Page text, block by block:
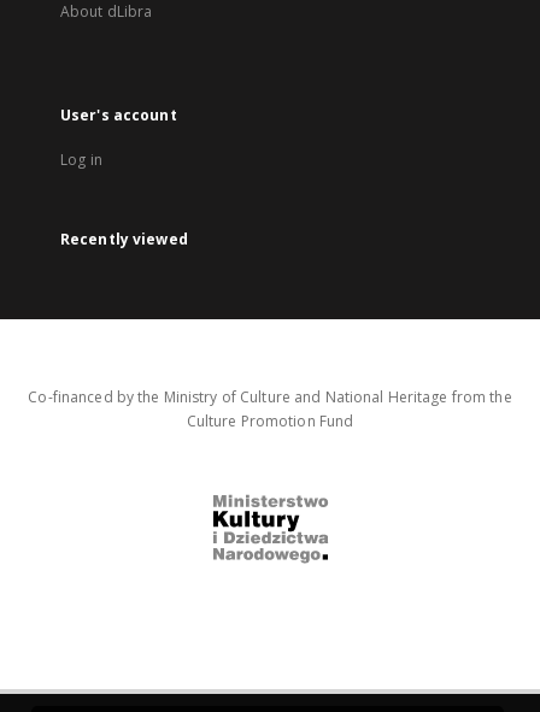
About dLibra
User's account
Log in
Recently viewed
Co-financed by the Ministry of Culture and National Heritage from the
Culture Promotion Fund